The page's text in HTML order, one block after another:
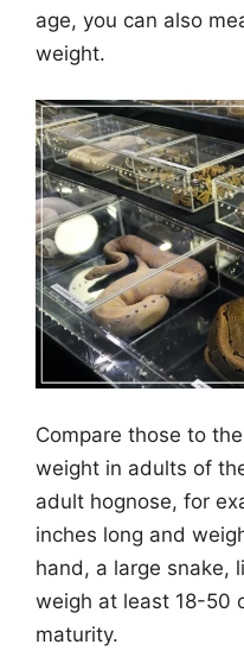
age, you can also
weight.
Compare those to
weight in adults of
adult hognose, for
inches long and
hand, a large snake,
weigh at least 18-50
maturity.